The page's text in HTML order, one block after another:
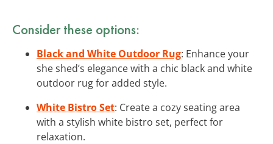
Consider these options:
Black and White Outdoor Rug: Enhance your
she shed’s elegance with a chic black and white
outdoor rug for added style.
White Bistro Set: Create a cozy seating area
with a stylish white bistro set, perfect for
relaxation.